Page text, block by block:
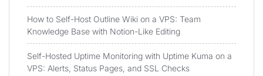
How to Self-Host Outline Wiki on a VPS: Team
Knowledge Base with Notion-Like Editing
Self-Hosted Uptime Monitoring with Uptime Kuma on a
VPS: Alerts, Status Pages, and SSL Checks